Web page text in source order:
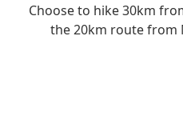
Choose to hike 30km
the 20km route from